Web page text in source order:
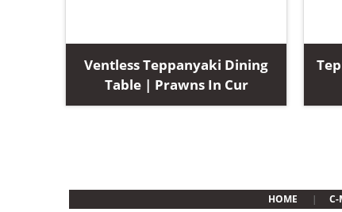
Ventless Teppanyaki Dining
Table | Prawns In Cur
HOME C-